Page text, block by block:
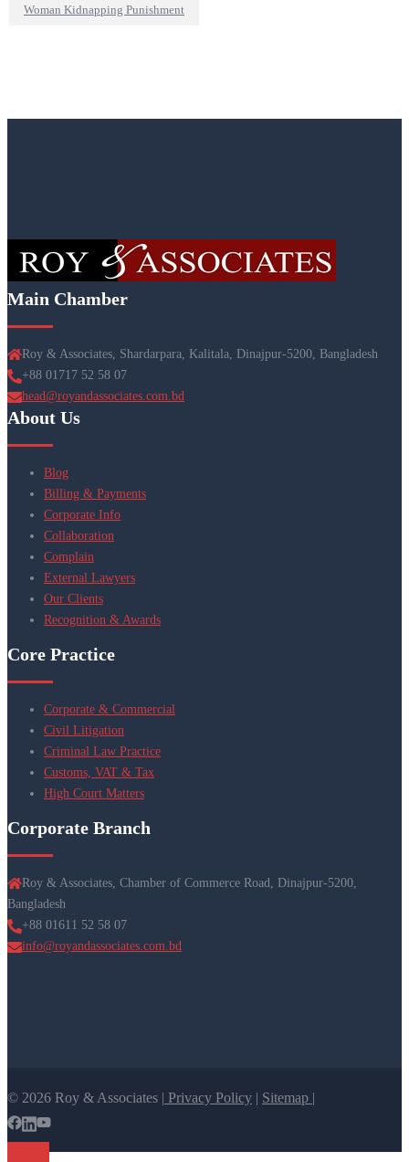
Woman Kidnapping Punishment
Main Chamber
Roy & Associates, Shardarpara, Kalitala, Dinajpur-5200, Bangladesh
+88 01717 52 58 07
head@royandassociates.com.bd
About Us
Blog
Billing & Payments
Corporate Info
Collaboration
Complain
External Lawyers
Our Clients
Recognition & Awards
Core Practice
Corporate & Commercial
Civil Litigation
Criminal Law Practice
Customs, VAT & Tax
High Court Matters
Corporate Branch
Roy & Associates, Chamber of Commerce Road, Dinajpur-5200,
Bangladesh
+88 01611 52 58 07
info@royandassociates.com.bd
© 2026 Roy & Associates | Privacy Policy | Sitemap |